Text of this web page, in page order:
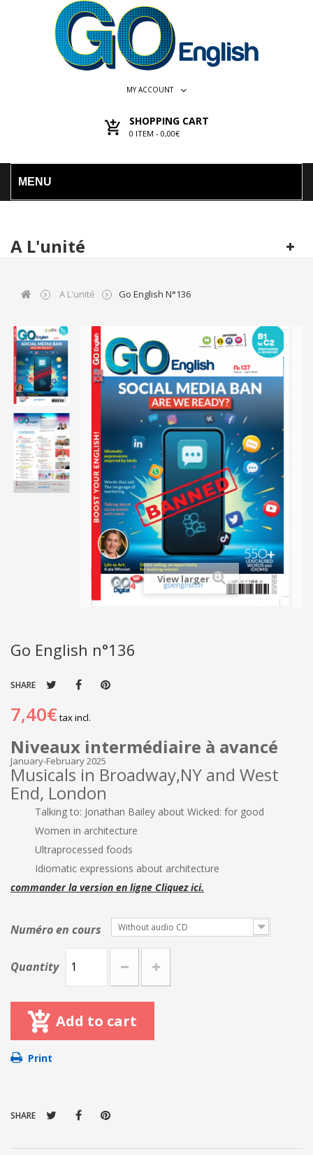
MY ACCOUNT
SHOPPING CART
0 ITEM - 0,00€
MENU
A L'unité
A L'unité Go English N°136
View larger
Go English n°136
SHARE
7,40€tax incl.
Niveaux intermédiaire à avancé
January-February 2025
Musicals in Broadway,NY and West
End, London
Talking to: Jonathan Bailey about Wicked: for good
Women in architecture
Ultraprocessed foods
Idiomatic expressions about architecture
commander la version en ligne Cliquez ici.
Numéro en cours Without audio CD
Quantity
Add to cart
Print
SHARE